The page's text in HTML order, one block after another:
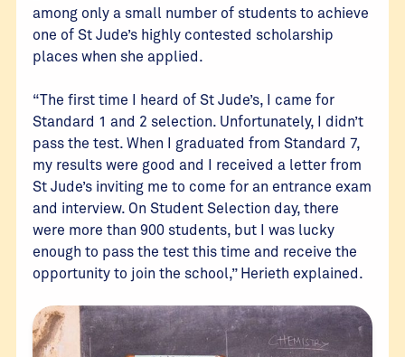
among only a small number of students to achieve
one of St Jude’s highly contested scholarship
places when she applied.
“The first time I heard of St Jude’s, I came for
Standard 1 and 2 selection. Unfortunately, I didn’t
pass the test. When I graduated from Standard 7,
my results were good and I received a letter from
St Jude’s inviting me to come for an entrance exam
and interview. On Student Selection day, there
were more than 900 students, but I was lucky
enough to pass the test this time and receive the
opportunity to join the school,” Herieth explained.